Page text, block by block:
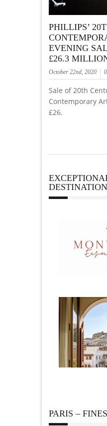
PHILLIPS’
EVENING
£26.3
October 22nd, 2020
Sale of 20th
Contemporary
£26.
PARIS –